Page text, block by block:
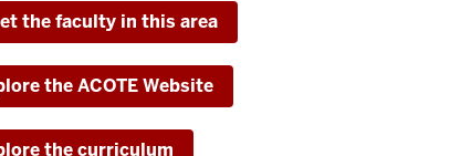
the faculty in this area
the ACOTE Website
the curriculum